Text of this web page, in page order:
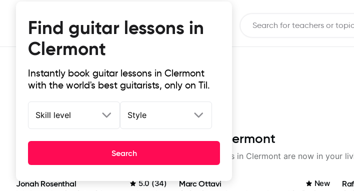
Find guitar lessons in
Clermont
Instantly book guitar lessons in Clermont
with the world's best guitarists, only on Til.
Skill level Style
Search
Top-rated online guitar lessons in Clermont
It doesn't get more local than this: the best guitar lessons in Clermont are now in your
Jonah Rosenthal 5.0(34) Marc Ottavi New